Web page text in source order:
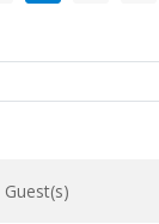
Guest(s)